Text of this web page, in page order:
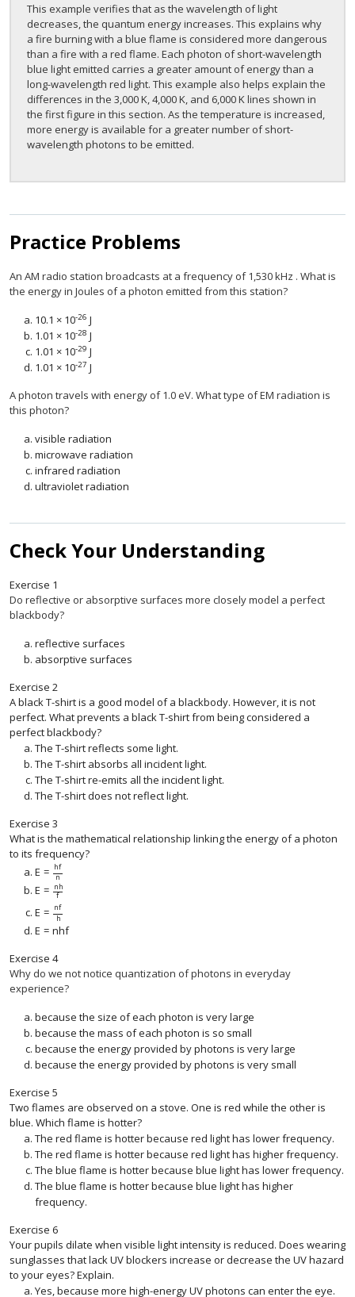
This example verifies that as the wavelength of light
decreases, the quantum energy increases. This explains why
a fire burning with a blue flame is considered more dangerous
than a fire with a red flame. Each photon of short-wavelength
blue light emitted carries a greater amount of energy than a
long-wavelength red light. This example also helps explain the
differences in the 3,000 K, 4,000 K, and 6,000 K lines shown in
the first figure in this section. As the temperature is increased,
more energy is available for a greater number of short-
wavelength photons to be emitted.
Practice Problems
An AM radio station broadcasts at a frequency of 1,530 kHz . What is
the energy in Joules of a photon emitted from this station?
10.1 × 10-26 J
1.01 × 10-28 J
1.01 × 10-29 J
1.01 × 10-27 J
A photon travels with energy of 1.0 eV. What type of EM radiation is
this photon?
visible radiation
microwave radiation
infrared radiation
ultraviolet radiation
Check Your Understanding
Exercise 1
Do reflective or absorptive surfaces more closely model a perfect
blackbody?
reflective surfaces
absorptive surfaces
Exercise 2
A black T-shirt is a good model of a blackbody. However, it is not
perfect. What prevents a black T-shirt from being considered a
perfect blackbody?
The T-shirt reflects some light.
The T-shirt absorbs all incident light.
The T-shirt re-emits all the incident light.
The T-shirt does not reflect light.
Exercise 3
What is the mathematical relationship linking the energy of a photon
to its frequency?
E = hf
n
E =h fn
E = nh
f
E =n hf
E = nf
h
E =n fh
E = nhf
E =n hf
Exercise 4
Why do we not notice quantization of photons in everyday
experience?
because the size of each photon is very large
because the mass of each photon is so small
because the energy provided by photons is very large
because the energy provided by photons is very small
Exercise 5
Two flames are observed on a stove. One is red while the other is
blue. Which flame is hotter?
The red flame is hotter because red light has lower frequency.
The red flame is hotter because red light has higher frequency.
The blue flame is hotter because blue light has lower frequency.
The blue flame is hotter because blue light has higher
frequency.
Exercise 6
Your pupils dilate when visible light intensity is reduced. Does wearing
sunglasses that lack UV blockers increase or decrease the UV hazard
to your eyes? Explain.
Yes, because more high-energy UV photons can enter the eye.